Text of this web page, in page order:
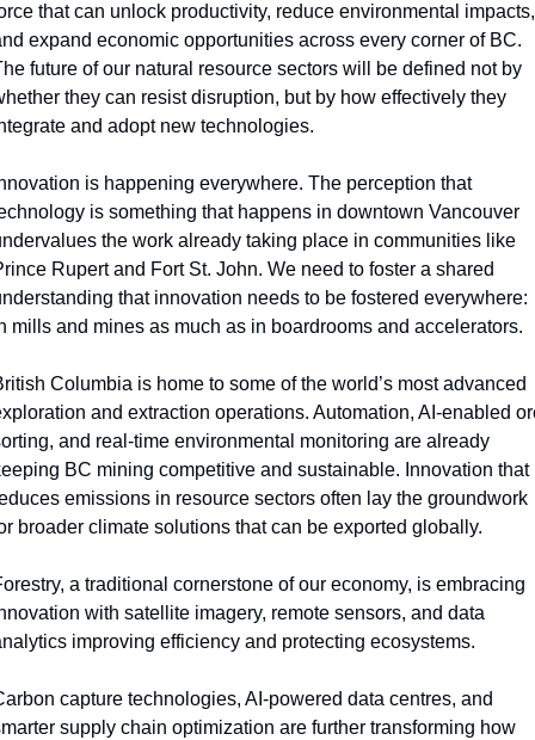
that can unlock productivity, reduce environmental impacts,
expand economic opportunities across every corner of BC.
future of our natural resource sectors will be defined not by
they can resist disruption, but by how effectively they
and adopt new technologies.
is happening everywhere. The perception that
is something that happens in downtown Vancouver
the work already taking place in communities like
Rupert and Fort St. John. We need to foster a shared
that innovation needs to be fostered everywhere:
mills and mines as much as in boardrooms and accelerators.
Columbia is home to some of the world’s most advanced
and extraction operations. Automation, AI-enabled
and real-time environmental monitoring are already
BC mining competitive and sustainable. Innovation that
emissions in resource sectors often lay the groundwork
broader climate solutions that can be exported globally.
a traditional cornerstone of our economy, is embracing
with satellite imagery, remote sensors, and data
improving efficiency and protecting ecosystems.
capture technologies, AI-powered data centres, and
supply chain optimization are further transforming how